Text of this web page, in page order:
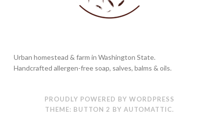
Urban homestead & farm in Washington State.
Handcrafted allergen-free soap, salves, balms & oils.
PROUDLY POWERED BY WORDPRESS
THEME: BUTTON 2 BY AUTOMATTIC.